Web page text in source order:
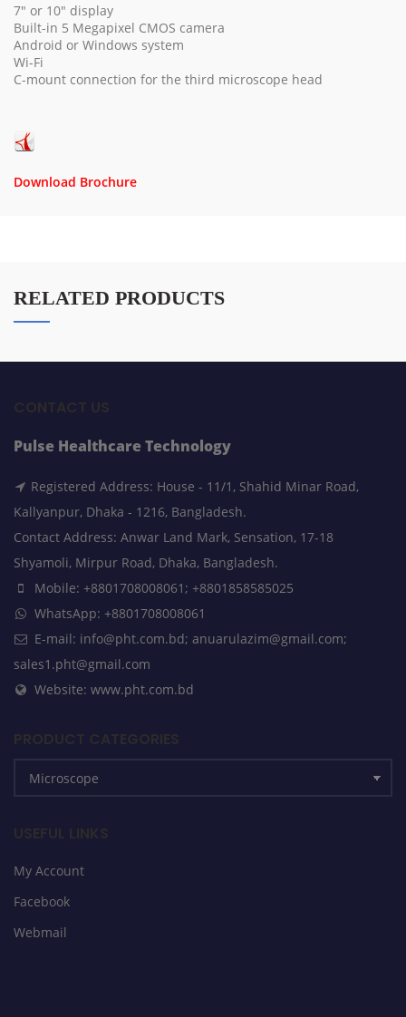
7″ or 10″ display
Built-in 5 Megapixel CMOS camera
Android or Windows system
Wi-Fi
C-mount connection for the third microscope head
Download Brochure
RELATED PRODUCTS
Pulse Healthcare Technology
Registered Address: House - 11/1, Shahid Minar Road,
Kallyanpur, Dhaka - 1216, Bangladesh.
Contact Address: Anwar Land Mark, Sensation, 17-18
Shyamoli, Mirpur Road, Dhaka, Bangladesh.
Mobile: +8801708008061; +8801858585025
WhatsApp: +8801708008061
E-mail: info@pht.com.bd; anuarulazim@gmail.com;
sales1.pht@gmail.com
Website: www.pht.com.bd
My Account
Facebook
Webmail